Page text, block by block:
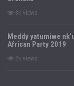
3k views
Meddy yatumiwe
African Party 2019
2k views